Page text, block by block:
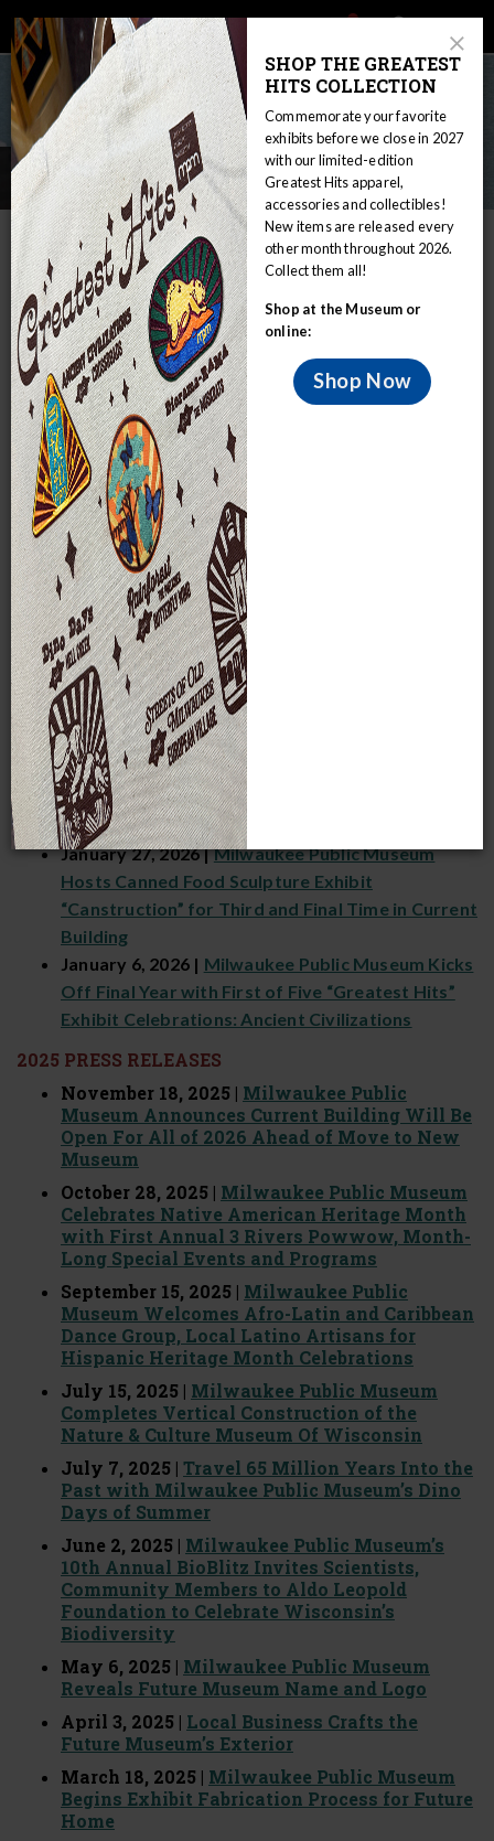
Skip
to
main
content
Main
navigation
Announcement
toggle
Press Releases
IN THIS SECTION
Home Press Room Press Releases
2026 PRESS RELEASES
July 7, 2026 |Dino Days of Summer Greatest Hit
Celebrates Museum’s Iconic
T. rexDiorama,
Highlights Ongoing Paleontology Research,
Brings Back Fan-Favorite Race for Victory Lap
June 4, 2026 |Wehr Nature Center to Host
Milwaukee Public Museum’s Annual 24-Hour
Biodiversity Survey and Celebration, BioBlitz
May 4, 2026 |Rainforest & Butterflies Greatest
Hit Features Live Bug Encounters, Trivia Night
and Guided Tours That Explore Vibrant
Biodiversity of the Tropics
March 9, 2026 |Diorama-RAMA Greatest Hit
Celebrates History, Artistry and Secrets of
Museum’s World-Famous Dioramas
February 10, 2026 |Cheers to the Years: 26th
Annual Fan-Favorite Fundraiser “Food & Froth”
Returns February 21, 2026, for Final Pour in
Current Building
January 27, 2026 |Milwaukee Public Museum
Hosts Canned Food Sculpture Exhibit
“Canstruction” for Third and Final Time in Current
Building
January 6, 2026 | Milwaukee Public Museum Kicks
Off Final Year with First of Five “Greatest Hits”
Exhibit Celebrations: Ancient Civilizations
2025 PRESS RELEASES
November 18, 2025 | Milwaukee Public
Museum Announces Current Building Will Be
Open For All of 2026 Ahead of Move to New
Museum
October 28, 2025 | Milwaukee Public Museum
Celebrates Native American Heritage Month
with First Annual 3 Rivers Powwow, Month-
Long Special Events and Programs
September 15, 2025 | Milwaukee Public
Museum Welcomes Afro-Latin and Caribbean
Dance Group, Local Latino Artisans for
Hispanic Heritage Month Celebrations
July 15, 2025 | Milwaukee Public Museum
Completes Vertical Construction of the
Nature & Culture Museum Of Wisconsin
July 7, 2025 | Travel 65 Million Years Into the
Past with Milwaukee Public Museum’s Dino
Days of Summer
June 2, 2025 | Milwaukee Public Museum’s
10th Annual BioBlitz Invites Scientists,
Community Members to Aldo Leopold
Foundation to Celebrate Wisconsin’s
Biodiversity
May 6, 2025 | Milwaukee Public Museum
Reveals Future Museum Name and Logo
April 3, 2025 | Local Business Crafts the
Future Museum’s Exterior
March 18, 2025 | Milwaukee Public Museum
Begins Exhibit Fabrication Process for Future
Home
Close
Modal
SHOP THE GREATEST
HITS COLLECTION
Commemorate your favorite
exhibits before we close in 2027
with our limited-edition
Greatest Hits apparel,
accessories and collectibles!
New items are released every
other month throughout 2026.
Collect them all!
Shop at the Museum or
online:
Shop Now